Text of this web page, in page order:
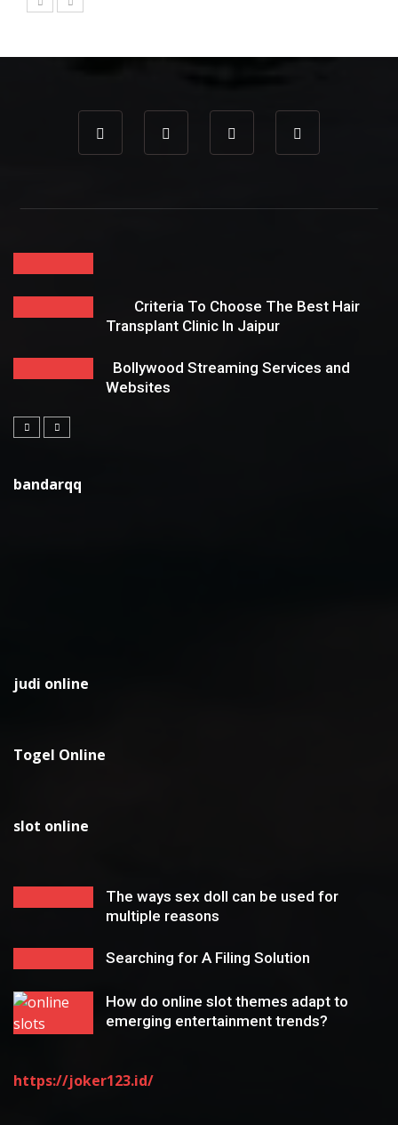
Criteria To Choose The Best Hair
Transplant Clinic In Jaipur
Bollywood Streaming Services and
Websites
bandarqq
judi online
Togel Online
slot online
The ways sex doll can be used for
multiple reasons
Searching for A Filing Solution
How do online slot themes adapt to
emerging entertainment trends?
https://joker123.id/